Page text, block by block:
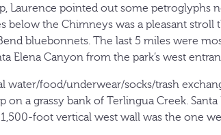
Laurence pointed out some petroglyphs
below the Chimneys was a pleasant
bluebonnets. The last 5 miles were
Elena Canyon from the park’s west
water/food/underwear/socks/trash
on a grassy bank of Terlingua Creek.
foot vertical west wall was the one